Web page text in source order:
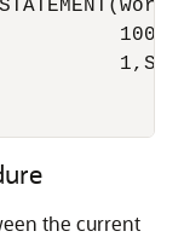
the current